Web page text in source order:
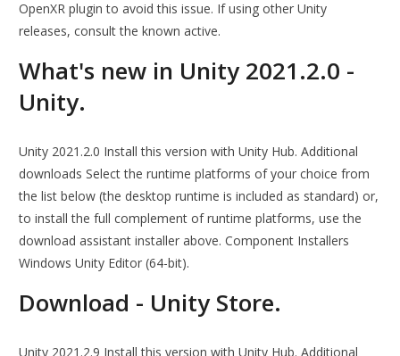
OpenXR plugin to avoid this issue. If using other Unity
releases, consult the known active.
What's new in Unity 2021.2.0 -
Unity.
Unity 2021.2.0 Install this version with Unity Hub. Additional
downloads Select the runtime platforms of your choice from
the list below (the desktop runtime is included as standard) or,
to install the full complement of runtime platforms, use the
download assistant installer above. Component Installers
Windows Unity Editor (64-bit).
Download - Unity Store.
Unity 2021.2.9 Install this version with Unity Hub. Additional